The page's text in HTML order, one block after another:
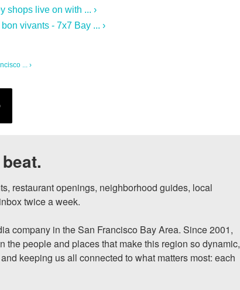
shops live on with ... ›
vivants - 7x7 Bay ... ›
... ›
restaurant openings, neighborhood guides, local
twice a week.
company in the San Francisco Bay Area. Since 2001,
people and places that make this region so dynamic,
keeping us all connected to what matters most: each